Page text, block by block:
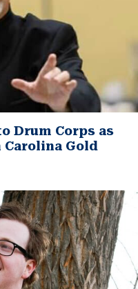
Drum Corps as
Gold